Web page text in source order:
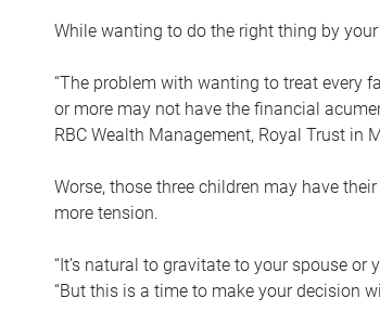
While wanting to do the right thing by
“The problem with wanting to treat every
or more may not have the financial
RBC Wealth Management, Royal Trust in
Worse, those three children may have
more tension.
“It’s natural to gravitate to your spouse or
“But this is a time to make your decision